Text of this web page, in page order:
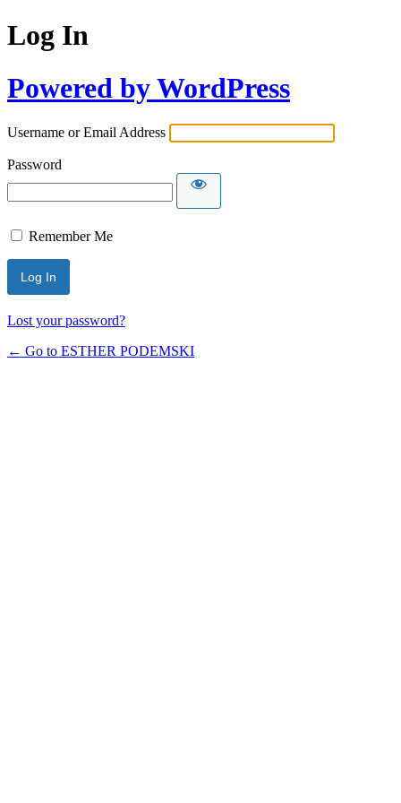
Log In
Powered by WordPress
Username or Email Address
Password
Remember Me
Lost your password?
← Go to ESTHER PODEMSKI